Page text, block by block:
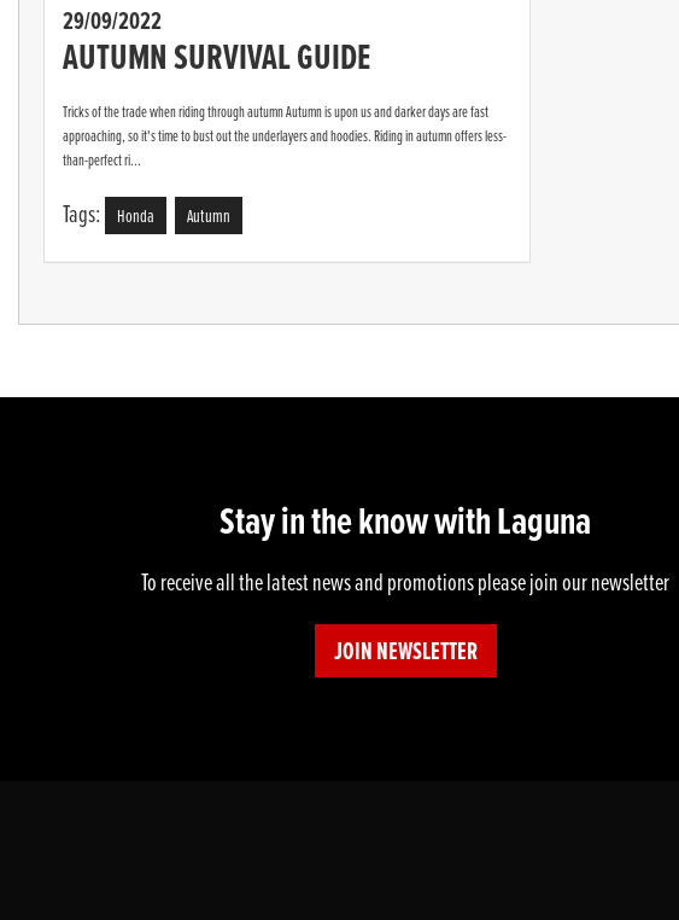
29/09/2022
AUTUMN SURVIVAL GUIDE
Tricks of the trade when riding through autumn Autumn is upon us and darker days are fast
approaching, so it's time to bust out the underlayers and hoodies. Riding in autumn offers less-
than-perfect ri...
Tags: Honda Autumn
Stay in the know with Laguna
To receive all the latest news and promotions please join our newsletter
JOIN NEWSLETTER